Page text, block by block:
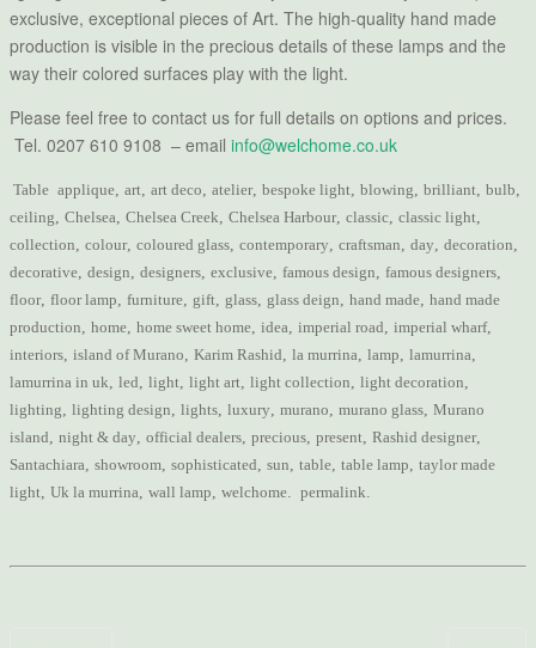
exclusive, exceptional pieces of Art. The high-quality hand made
production is visible in the precious details of these lamps and the
way their colored surfaces play with the light.
Please feel free to contact us for full details on options and prices.
Tel. 0207 610 9108 – email info@welchome.co.uk
Table applique, art, art deco, atelier, bespoke light, blowing, brilliant, bulb,
ceiling, Chelsea, Chelsea Creek, Chelsea Harbour, classic, classic light,
collection, colour, coloured glass, contemporary, craftsman, day, decoration,
decorative, design, designers, exclusive, famous design, famous designers,
floor, floor lamp, furniture, gift, glass, glass deign, hand made, hand made
production, home, home sweet home, idea, imperial road, imperial wharf,
interiors, island of Murano, Karim Rashid, la murrina, lamp, lamurrina,
lamurrina in uk, led, light, light art, light collection, light decoration,
lighting, lighting design, lights, luxury, murano, murano glass, Murano
island, night & day, official dealers, precious, present, Rashid designer,
Santachiara, showroom, sophisticated, sun, table, table lamp, taylor made
light, Uk la murrina, wall lamp, welchome. permalink.